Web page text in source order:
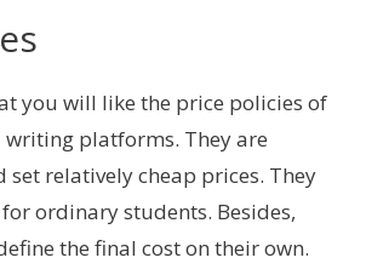
you will like the price policies of
platforms. They are
set relatively cheap prices. They
ordinary students. Besides,
the final cost on their own.